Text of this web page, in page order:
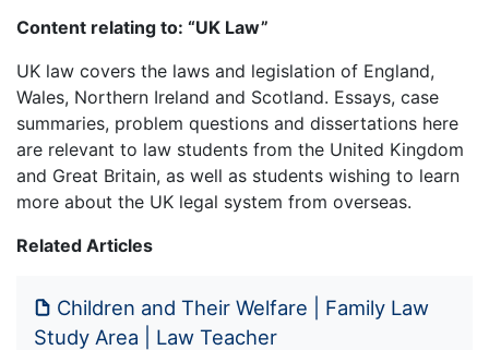
Content relating to: “UK Law”
UK law covers the laws and legislation of England,
Wales, Northern Ireland and Scotland. Essays, case
summaries, problem questions and dissertations here
are relevant to law students from the United Kingdom
and Great Britain, as well as students wishing to learn
more about the UK legal system from overseas.
Related Articles
Children and Their Welfare | Family Law
Study Area | Law Teacher